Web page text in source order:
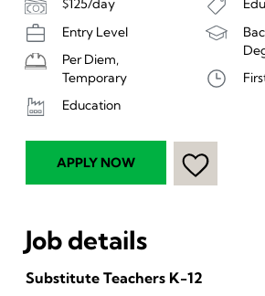
$125/day
Entry Level
Per Diem,
Temporary
Education
APPLY NOW
Job details
Substitute Teachers K-12